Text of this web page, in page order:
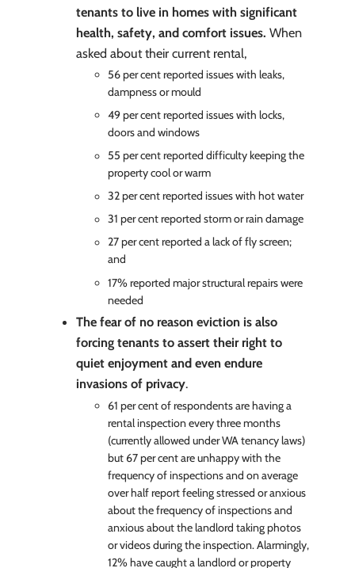
tenants to live in homes with significant
health, safety, and comfort issues. When
asked about their current rental,
56 per cent reported issues with leaks,
dampness or mould
49 per cent reported issues with locks,
doors and windows
55 per cent reported difficulty keeping the
property cool or warm
32 per cent reported issues with hot water
31 per cent reported storm or rain damage
27 per cent reported a lack of fly screen;
and
17% reported major structural repairs were
needed
The fear of no reason eviction is also
forcing tenants to assert their right to
quiet enjoyment and even endure
invasions of privacy.
61 per cent of respondents are having a
rental inspection every three months
(currently allowed under WA tenancy laws)
but 67 per cent are unhappy with the
frequency of inspections and on average
over half report feeling stressed or anxious
about the frequency of inspections and
anxious about the landlord taking photos
or videos during the inspection. Alarmingly,
12% have caught a landlord or property